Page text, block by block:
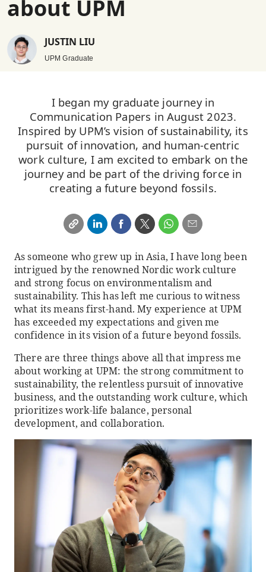
about UPM
JUSTIN LIU
UPM Graduate
I began my graduate journey in
Communication Papers in August 2023.
Inspired by UPM’s vision of sustainability, its
pursuit of innovation, and human-centric
work culture, I am excited to embark on the
journey and be part of the driving force in
creating a future beyond fossils.
As someone who grew up in Asia, I have long been
intrigued by the renowned Nordic work culture
and strong focus on environmentalism and
sustainability. This has left me curious to witness
what its means first-hand. My experience at UPM
has exceeded my expectations and given me
confidence in its vision of a future beyond fossils.
There are three things above all that impress me
about working at UPM: the strong commitment to
sustainability, the relentless pursuit of innovative
business, and the outstanding work culture, which
prioritizes work-life balance, personal
development, and collaboration.